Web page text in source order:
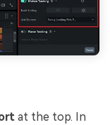
at the top. In